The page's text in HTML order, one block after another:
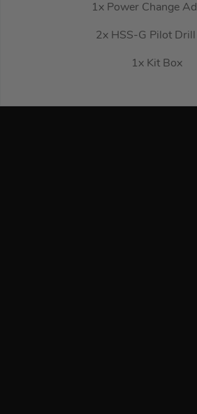
1x Power Change
2x HSS-G Pilot
1x Kit Box